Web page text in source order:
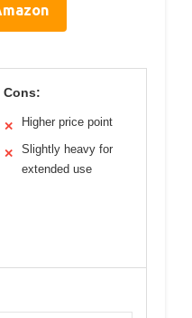
Cons:
✕ Higher price point
✕
Slightly heavy for
extended use